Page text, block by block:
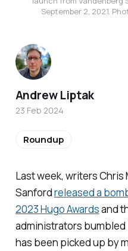
September 2, 2021.
Last week, writers Chris
Sanfordreleased a
2023 Hugo Awardsand
administrators
has been picked up by
Andrew Liptak
23 Feb 2024
Roundup